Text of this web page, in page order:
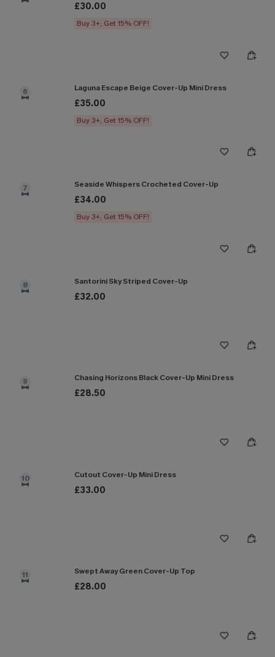
£30.00
Buy 3+, Get 15% OFF!
6 Laguna Escape Beige Cover-Up Mini Dress
£35.00
Buy 3+, Get 15% OFF!
7 Seaside Whispers Crocheted Cover-Up
£34.00
Buy 3+, Get 15% OFF!
8 Santorini Sky Striped Cover-Up
£32.00
9 Chasing Horizons Black Cover-Up Mini Dress
£28.50
10 Cutout Cover-Up Mini Dress
£33.00
11 Swept Away Green Cover-Up Top
£28.00